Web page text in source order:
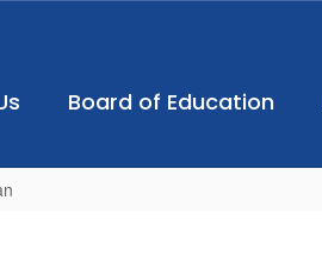
Board of Education